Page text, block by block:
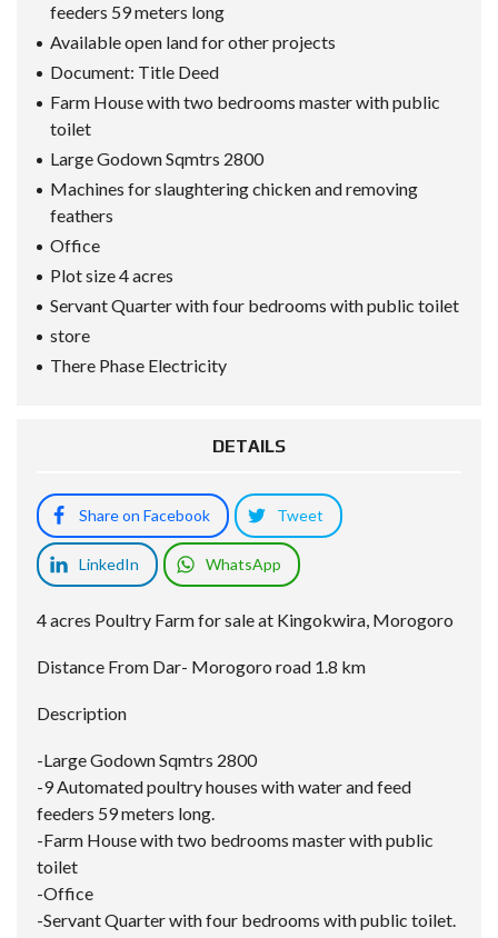
feeders 59 meters long
Available open land for other projects
Document: Title Deed
Farm House with two bedrooms master with public
toilet
Large Godown Sqmtrs 2800
Machines for slaughtering chicken and removing
feathers
Office
Plot size 4 acres
Servant Quarter with four bedrooms with public toilet
store
There Phase Electricity
DETAILS
Share on Facebook Tweet
LinkedIn WhatsApp
4 acres Poultry Farm for sale at Kingokwira, Morogoro
Distance From Dar- Morogoro road 1.8 km
Description
-Large Godown Sqmtrs 2800
-9 Automated poultry houses with water and feed
feeders 59 meters long.
-Farm House with two bedrooms master with public
toilet
-Office
-Servant Quarter with four bedrooms with public toilet.